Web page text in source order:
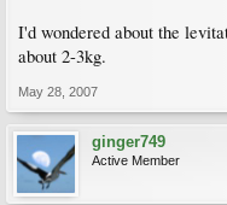
I'd wondered about the
about 2-3kg.
May 28, 2007
ginger749
Active Member